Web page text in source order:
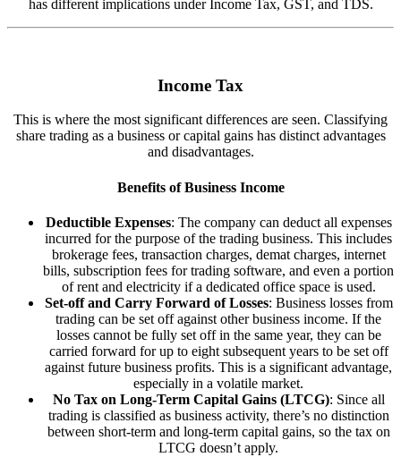
has different implications under Income Tax, GST, and TDS.
Income Tax
This is where the most significant differences are seen. Classifying
share trading as a business or capital gains has distinct advantages
and disadvantages.
Benefits of Business Income
Deductible Expenses: The company can deduct all expenses
incurred for the purpose of the trading business. This includes
brokerage fees, transaction charges, demat charges, internet
bills, subscription fees for trading software, and even a portion
of rent and electricity if a dedicated office space is used.
Set-off and Carry Forward of Losses: Business losses from
trading can be set off against other business income. If the
losses cannot be fully set off in the same year, they can be
carried forward for up to eight subsequent years to be set off
against future business profits. This is a significant advantage,
especially in a volatile market.
No Tax on Long-Term Capital Gains (LTCG): Since all
trading is classified as business activity, there’s no distinction
between short-term and long-term capital gains, so the tax on
LTCG doesn’t apply.